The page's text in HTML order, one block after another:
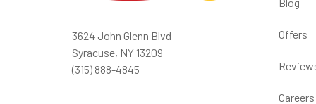
3624 John Glenn Blvd
Syracuse, NY 13209
(315) 888-4845
Offers
Careers